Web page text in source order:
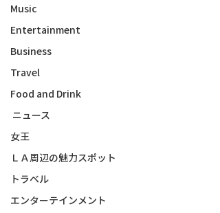
Music
Entertainment
Business
Travel
Food and Drink
ニュース
女王
ＬＡ周辺の魅力スポット
トラベル
エンターテインメント